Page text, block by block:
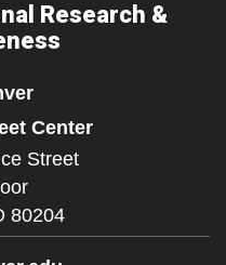
Research &
Center
Street
80204